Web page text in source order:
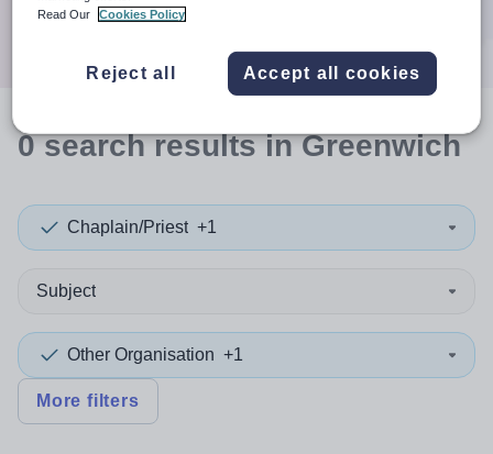
0searchresultsin Greenwich
Chaplain/Priest +1
Subject
Other Organisation +1
More filters
Read Our
Cookies Policy
Reject all Accept all cookies